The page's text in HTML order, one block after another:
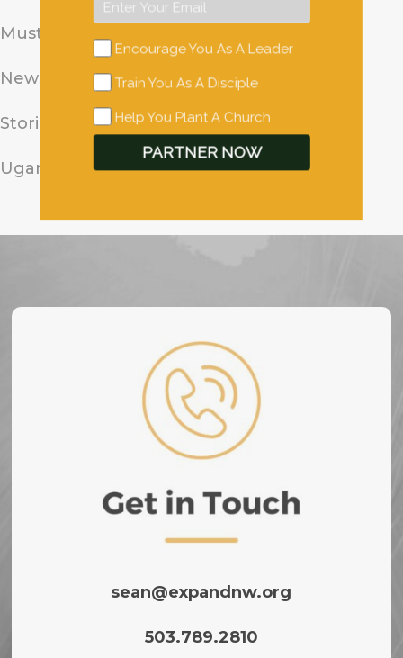
Mustard Seed Stories
News
Stories from the Field
Uganda Pastor Stories
sean@expandnw.org
503.789.2810‬
Encourage You As A Leader
Train You As A Disciple
Help You Plant A Church
PARTNER NOW